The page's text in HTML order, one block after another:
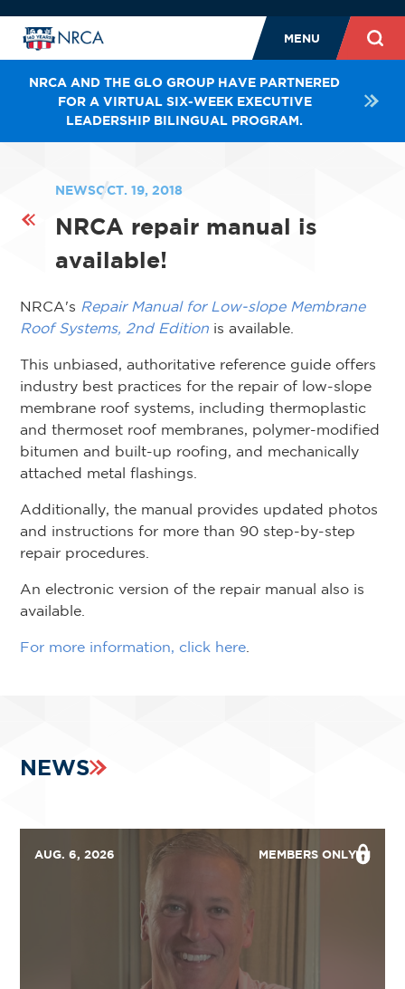
MENU
NRCA AND THE GLO GROUP HAVE PARTNERED
FOR A VIRTUAL SIX-WEEK EXECUTIVE
LEADERSHIP BILINGUAL PROGRAM.
NEWSOCT. 19, 2018
NRCA repair manual is
available!
NRCA's Repair Manual for Low-slope Membrane
Roof Systems, 2nd Edition is available.
This unbiased, authoritative reference guide offers
industry best practices for the repair of low-slope
membrane roof systems, including thermoplastic
and thermoset roof membranes, polymer-modified
bitumen and built-up roofing, and mechanically
attached metal flashings.
Additionally, the manual provides updated photos
and instructions for more than 90 step-by-step
repair procedures.
An electronic version of the repair manual also is
available.
For more information, click here
NEWS
AUG. 6, 2026 MEMBERS ONLY